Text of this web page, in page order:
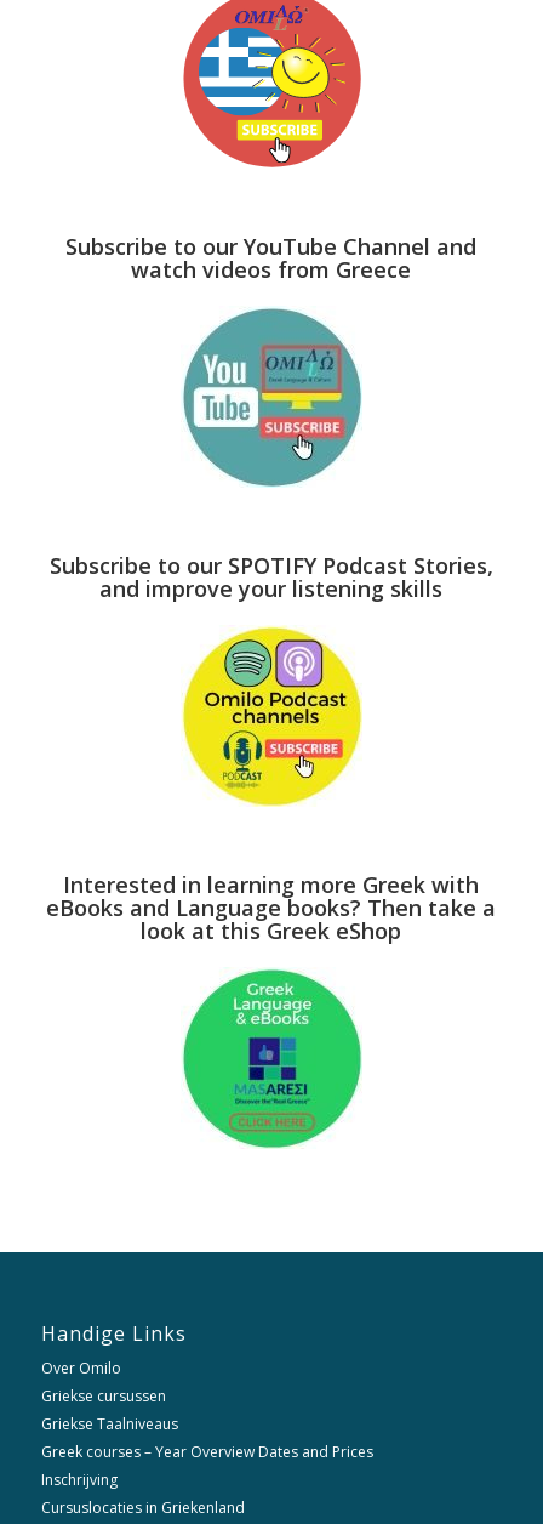
Subscribe to our YouTube Channel and
watch videos from Greece
Subscribe to our SPOTIFY Podcast Stories,
and improve your listening skills
Interested in learning more Greek with
eBooks and Language books? Then take a
look at this Greek eShop
Handige Links
Over Omilo
Griekse cursussen
Griekse Taalniveaus
Greek courses – Year Overview Dates and Prices
Inschrijving
Cursuslocaties in Griekenland